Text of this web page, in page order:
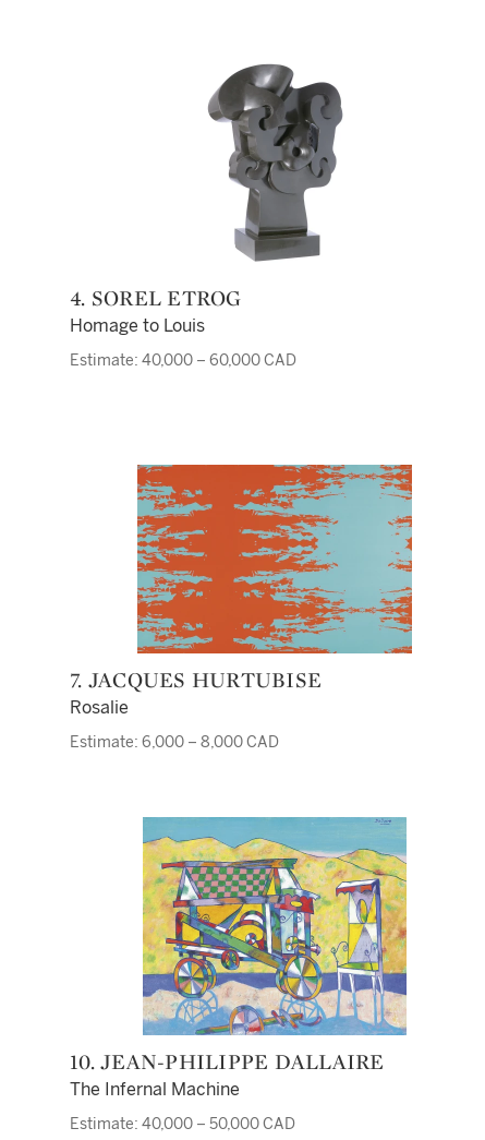
4. SOREL ETROG
Homage to Louis
Estimate: 40,000 – 60,000 CAD
7. JACQUES HURTUBISE
Rosalie
Estimate: 6,000 – 8,000 CAD
10. JEAN-PHILIPPE DALLAIRE
The Infernal Machine
Estimate: 40,000 – 50,000 CAD